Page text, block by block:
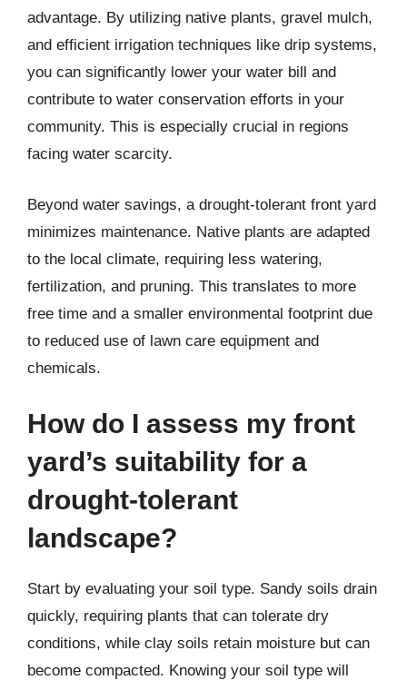
advantage. By utilizing native plants, gravel mulch,
and efficient irrigation techniques like drip systems,
you can significantly lower your water bill and
contribute to water conservation efforts in your
community. This is especially crucial in regions
facing water scarcity.
Beyond water savings, a drought-tolerant front yard
minimizes maintenance. Native plants are adapted
to the local climate, requiring less watering,
fertilization, and pruning. This translates to more
free time and a smaller environmental footprint due
to reduced use of lawn care equipment and
chemicals.
How do I assess my front
yard’s suitability for a
drought-tolerant
landscape?
Start by evaluating your soil type. Sandy soils drain
quickly, requiring plants that can tolerate dry
conditions, while clay soils retain moisture but can
become compacted. Knowing your soil type will